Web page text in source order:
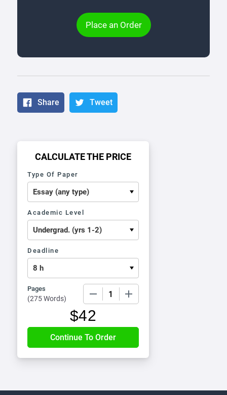
Place an Order
Share Tweet
CALCULATE THE PRICE
Type Of Paper
Academic Level
Deadline
Pages
(275 Words)
$42